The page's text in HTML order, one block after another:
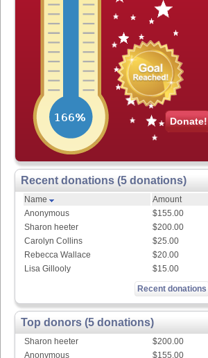
Donate!
Recent donations (5 donations)
Name
Amount
Anonymous
$155.00
Sharon heeter
$200.00
Carolyn Collins
$25.00
Rebecca Wallace
$20.00
Lisa Gillooly
$15.00
Recent donations
Top donors (5 donations)
Sharon heeter
$200.00
Anonymous
$155.00